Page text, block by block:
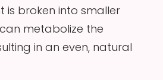
is broken into smaller
metabolize the
in an even, natural